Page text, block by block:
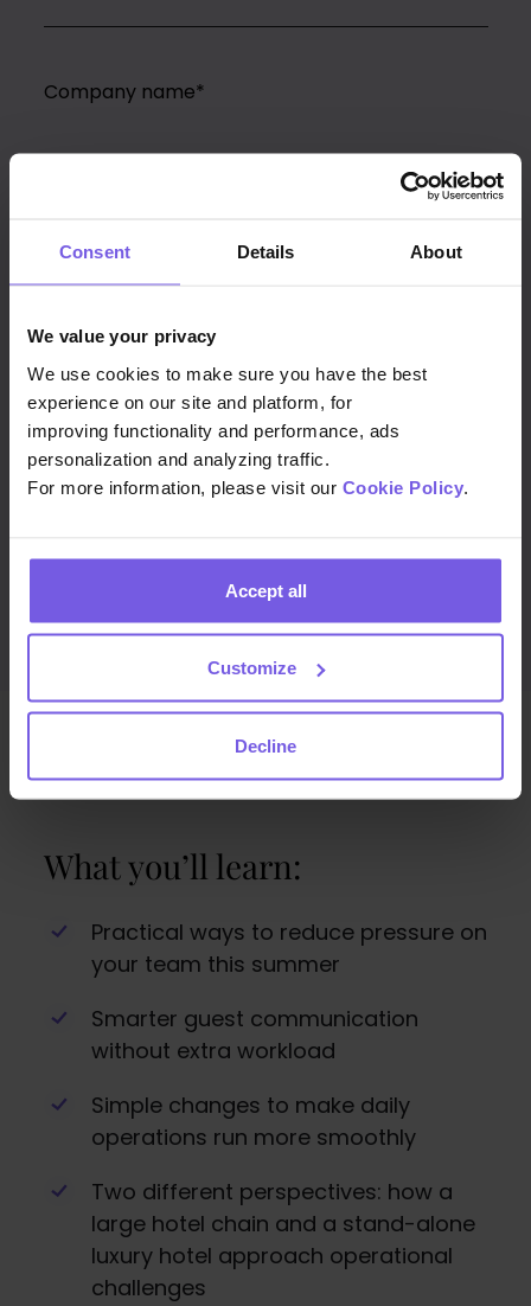
Consent Details About
We value your privacy
We use cookies to make sure you have the best
experience on our site and platform, for
improving functionality and performance, ads
personalization and analyzing traffic.
For more information, please visit our Cookie Policy
Accept all
Customize
Decline
Company name*
Job title
Country
What you’ll learn:
Practical ways to reduce pressure on
your team this summer
Smarter guest communication
without extra workload
Simple changes to make daily
operations run more smoothly
Two different perspectives: how a
large hotel chain and a stand-alone
luxury hotel approach operational
challenges